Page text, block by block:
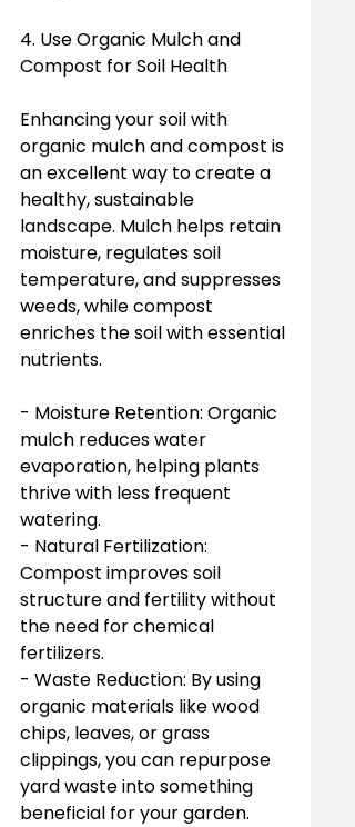
4. Use Organic Mulch and
Compost for Soil Health
Enhancing your soil with
organic mulch and compost is
an excellent way to create a
healthy, sustainable
landscape. Mulch helps retain
moisture, regulates soil
temperature, and suppresses
weeds, while compost
enriches the soil with essential
nutrients.
- Moisture Retention: Organic
mulch reduces water
evaporation, helping plants
thrive with less frequent
watering.
- Natural Fertilization:
Compost improves soil
structure and fertility without
the need for chemical
fertilizers.
- Waste Reduction: By using
organic materials like wood
chips, leaves, or grass
clippings, you can repurpose
yard waste into something
beneficial for your garden.